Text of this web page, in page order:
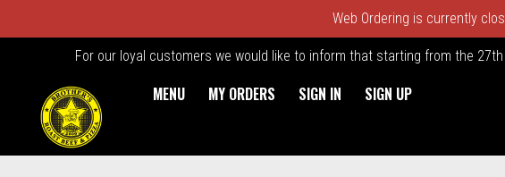
Web Ordering is currently
For our loyal customers we would like to inform that starting from the
MENU
MY ORDERS SIGN IN SIGN UP